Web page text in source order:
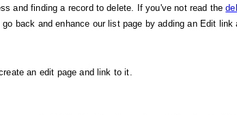
and finding a record to delete. If you've not read the
back and enhance our list page by adding an Edit link
an edit page and link to it.